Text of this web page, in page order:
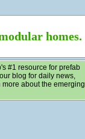
homes.
#1 resource for prefab
blog for daily news,
about the emerging